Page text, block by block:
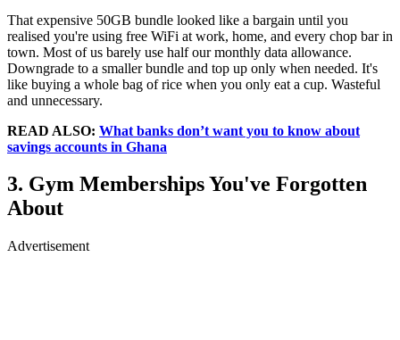
That expensive 50GB bundle looked like a bargain until you
realised you're using free WiFi at work, home, and every chop bar in
town. Most of us barely use half our monthly data allowance.
Downgrade to a smaller bundle and top up only when needed. It's
like buying a whole bag of rice when you only eat a cup. Wasteful
and unnecessary.
READ ALSO: What banks don’t want you to know about
savings accounts in Ghana
3. Gym Memberships You've Forgotten
About
Advertisement